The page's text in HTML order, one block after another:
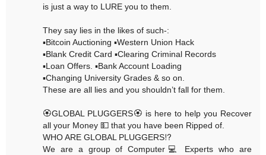
is just a way to LURE you to them.
They say lies in the likes of such-:
▪️Bitcoin Auctioning ▪️Western Union Hack
▪️Blank Credit Card ▪️Clearing Criminal Records
▪️Loan Offers. ▪️Bank Account Loading
▪️Changing University Grades & so on.
These are all lies and you shouldn’t fall for them.
🏵GLOBAL PLUGGERS🏵 is here to help you Recover
all your Money 💵 that you have been Ripped of.
WHO ARE GLOBAL PLUGGERS⁉️
We are a group of Computer💻 Experts who are